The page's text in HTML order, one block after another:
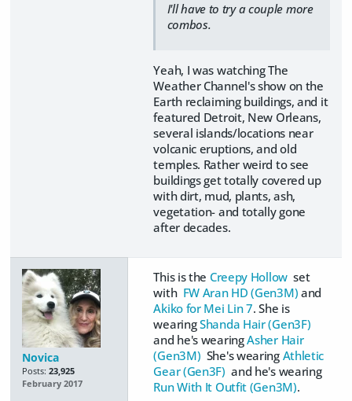
I'll have to try a couple more
combos.
Yeah, I was watching The
Weather Channel's show on the
Earth reclaiming buildings, and it
featured Detroit, New Orleans,
several islands/locations near
volcanic eruptions, and old
temples. Rather weird to see
buildings get totally covered up
with dirt, mud, plants, ash,
vegetation- and totally gone
after decades.
Novica
Posts: 23,925
February 2017
This is the Creepy Hollow set
with FW Aran HD (Gen3M) and
Akiko for Mei Lin 7. She is
wearingShanda Hair (Gen3F)
and he's wearingAsher Hair
(Gen3M) She's wearing Athletic
Gear (Gen3F) and he's wearing
Run With It Outfit (Gen3M).